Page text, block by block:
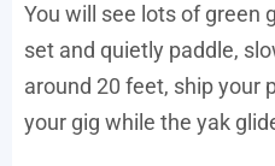
You will see lots of green
set and quietly paddle,
around 20 feet, ship your
your gig while the yak